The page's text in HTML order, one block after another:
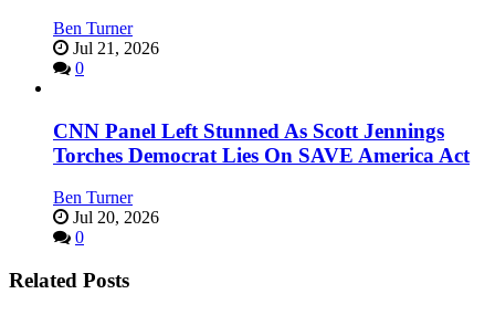
Ben Turner
Jul 21, 2026
0
CNN Panel Left Stunned As Scott Jennings
Torches Democrat Lies On SAVE America Act
Ben Turner
Jul 20, 2026
0
Related Posts